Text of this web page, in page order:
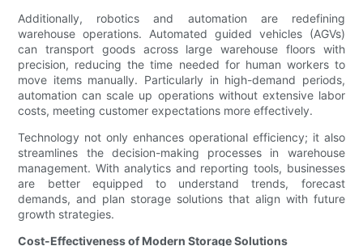
Additionally, robotics and automation are redefining
warehouse operations. Automated guided vehicles (AGVs)
can transport goods across large warehouse floors with
precision, reducing the time needed for human workers to
move items manually. Particularly in high-demand periods,
automation can scale up operations without extensive labor
costs, meeting customer expectations more effectively.
Technology not only enhances operational efficiency; it also
streamlines the decision-making processes in warehouse
management. With analytics and reporting tools, businesses
are better equipped to understand trends, forecast
demands, and plan storage solutions that align with future
growth strategies.
Cost-Effectiveness of Modern Storage Solutions